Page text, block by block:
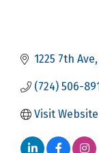
1225 7th Ave
(724) 506-
Visit Website